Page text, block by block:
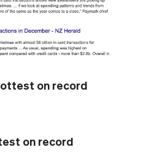
on record
on record